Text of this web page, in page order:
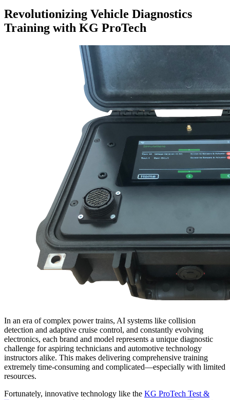
Revolutionizing Vehicle Diagnostics
Training with KG ProTech
In an era of complex power trains, AI systems like collision
detection and adaptive cruise control, and constantly evolving
electronics, each brand and model represents a unique diagnostic
challenge for aspiring technicians and automotive technology
instructors alike. This makes delivering comprehensive training
extremely time-consuming and complicated—especially with limited
resources.
Fortunately, innovative technology like the KG ProTech Test &